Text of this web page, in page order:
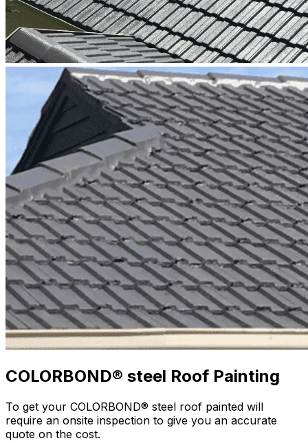
COLORBOND® steel Roof Painting
To get your COLORBOND® steel roof painted will
require an onsite inspection to give you an accurate
quote on the cost.